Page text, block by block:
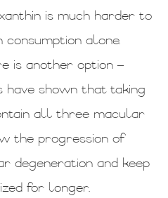
is much harder to
consumption alone.
is another option –
have shown that taking
all three macular
the progression of
degeneration and keep
for longer.